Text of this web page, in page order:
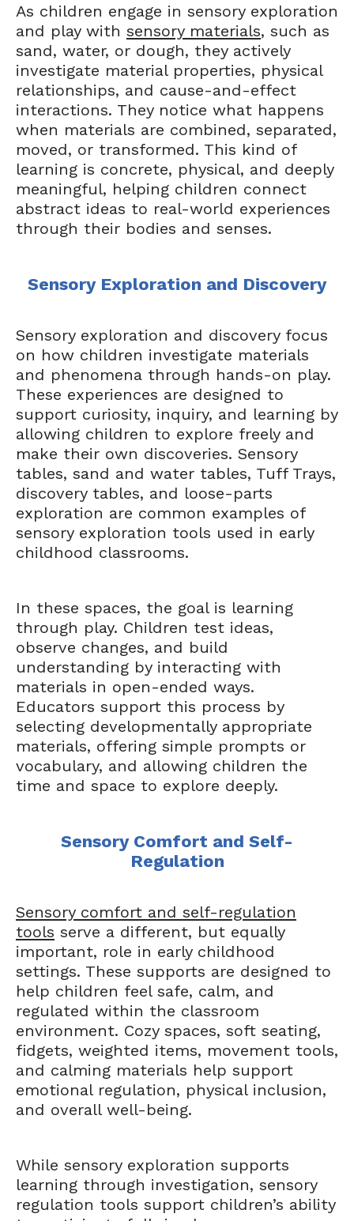
As children engage in sensory exploration
and play with sensory materials, such as
sand, water, or dough, they actively
investigate material properties, physical
relationships, and cause-and-effect
interactions. They notice what happens
when materials are combined, separated,
moved, or transformed. This kind of
learning is concrete, physical, and deeply
meaningful, helping children connect
abstract ideas to real-world experiences
through their bodies and senses.
Sensory Exploration and Discovery
Sensory exploration and discovery focus
on how children investigate materials
and phenomena through hands-on play.
These experiences are designed to
support curiosity, inquiry, and learning by
allowing children to explore freely and
make their own discoveries. Sensory
tables, sand and water tables, Tuff Trays,
discovery tables, and loose-parts
exploration are common examples of
sensory exploration tools used in early
childhood classrooms.
In these spaces, the goal is learning
through play. Children test ideas,
observe changes, and build
understanding by interacting with
materials in open-ended ways.
Educators support this process by
selecting developmentally appropriate
materials, offering simple prompts or
vocabulary, and allowing children the
time and space to explore deeply.
Sensory Comfort and Self-
Regulation
Sensory comfort and self-regulation
tools serve a different, but equally
important, role in early childhood
settings. These supports are designed to
help children feel safe, calm, and
regulated within the classroom
environment. Cozy spaces, soft seating,
fidgets, weighted items, movement tools,
and calming materials help support
emotional regulation, physical inclusion,
and overall well-being.
While sensory exploration supports
learning through investigation, sensory
regulation tools support children’s ability